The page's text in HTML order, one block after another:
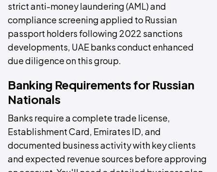
strict anti-money laundering (AML) and
compliance screening applied to Russian
passport holders following 2022 sanctions
developments, UAE banks conduct enhanced
due diligence on this group.
Banking Requirements for Russian
Nationals
Banks require a complete trade license,
Establishment Card, Emirates ID, and
documented business activity with key clients
and expected revenue sources before approving